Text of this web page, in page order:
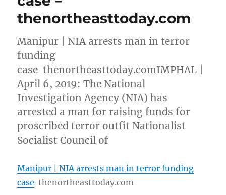
thenortheasttoday.com
Manipur | NIA arrests man in terror
funding
case thenortheasttoday.comIMPHAL |
April 6, 2019: The National
Investigation Agency (NIA) has
arrested a man for raising funds for
proscribed terror outfit Nationalist
Socialist Council of
Manipur | NIA arrests man in terror funding
case thenortheasttoday.com